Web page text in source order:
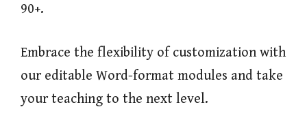
90+.
Embrace the flexibility of customization with
our editable Word-format modules and take
your teaching to the next level.